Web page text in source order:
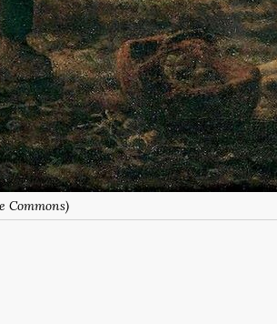
Commons)